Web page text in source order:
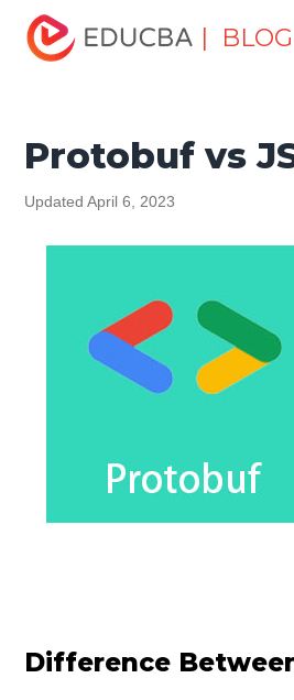
| BLOG
Home
Tutorials
Top Differences Tutorial
Protobuf vs
Updated April 6, 2023
Difference